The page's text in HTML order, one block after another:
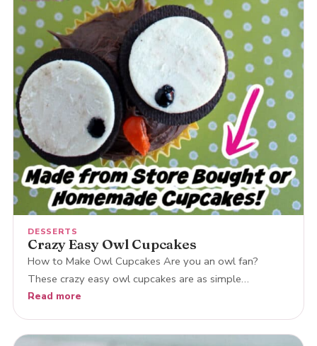
DESSERTS
Crazy Easy Owl Cupcakes
How to Make Owl Cupcakes Are you an owl fan?
These crazy easy owl cupcakes are as simple…
Read more